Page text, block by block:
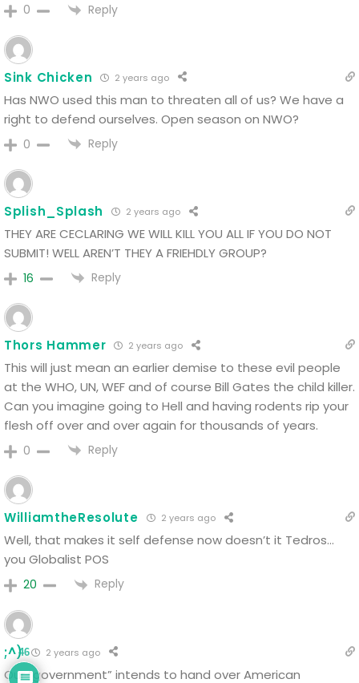
0 Reply
Sink Chicken 2 years ago
Has NWO used this man to threaten all of us? We have a
right to defend ourselves. Open season on NWO?
0 Reply
Splish_Splash 2 years ago
THEY ARE CECLARING WE WILL KILL YOU ALL IF YOU DO NOT
SUBMIT! WELL AREN’T THEY A FRIEHDLY GROUP?
16 Reply
Thors Hammer 2 years ago
This will just mean an earlier demise to these evil people
at the WHO, UN, WEF and of course Bill Gates the child killer.
Can you imagine going to Hell and having rodents rip your
flesh off over and over again for thousands of years.
0 Reply
WilliamtheResolute 2 years ago
Well, that makes it self defense now doesn’t it Tedros…
you Globalist POS
20 Reply
;^) 2 years ago
Our “government” intends to hand over American
46